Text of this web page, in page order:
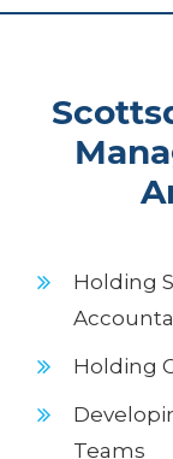
Holding
Holding
Teams